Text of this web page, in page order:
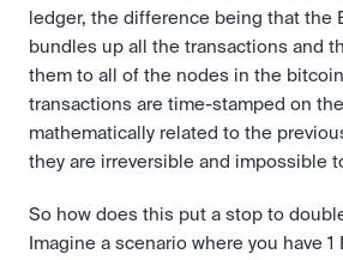
ledger, the difference being that the
bundles up all the transactions and
them to all of the nodes in the
transactions are time-stamped on
mathematically related to the
they are irreversible and impossible
So how does this put a stop to
Imagine a scenario where you have 1